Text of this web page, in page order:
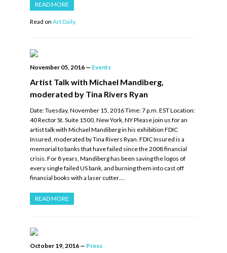
READ MORE
Read on Art Daily.
November 05, 2016 — Events
Artist Talk with Michael Mandiberg,
moderated by Tina Rivers Ryan
Date: Tuesday, November 15, 2016 Time: 7 p.m. EST Location:
40 Rector St. Suite 1500, New York, NY Please join us for an
artist talk with Michael Mandiberg in his exhibition FDIC
Insured, moderated by Tina Rivers Ryan. FDIC Insured is a
memorial to banks that have failed since the 2008 financial
crisis. For 8 years, Mandiberg has been saving the logos of
every single failed US bank, and burning them into cast off
financial books with a laser cutter….
READ MORE
October 19, 2016 — Press